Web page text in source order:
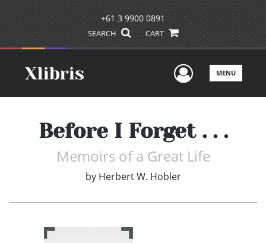
+61 3 9900 0891
SEARCH CART
UserMENU
Before I Forget . . .
Memoirs of a Great Life
by Herbert W. Hobler